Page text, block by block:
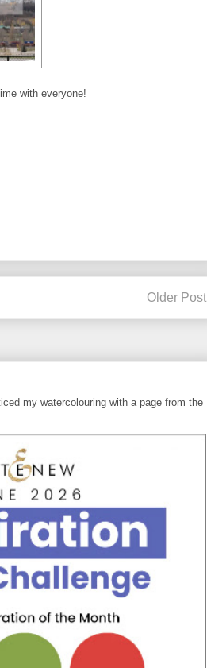
with everyone!
Older Post
my watercolouring with a page from the